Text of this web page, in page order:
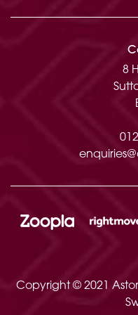
Approximate total
8
Copyright © 2021